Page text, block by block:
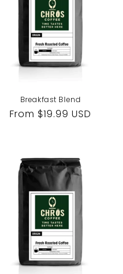
Breakfast Blend
Regular
From $19.99 USD